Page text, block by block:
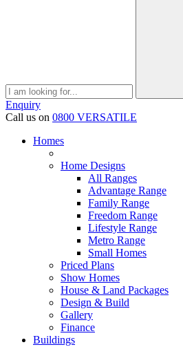
Enquiry
Call us on 0800 VERSATILE
Homes
Home Designs
All Ranges
Advantage Range
Family Range
Freedom Range
Lifestyle Range
Metro Range
Small Homes
Priced Plans
Show Homes
House & Land Packages
Design & Build
Gallery
Finance
Buildings